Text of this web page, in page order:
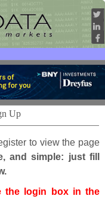
Up
to view the page
and simple: just fill
the login box in the